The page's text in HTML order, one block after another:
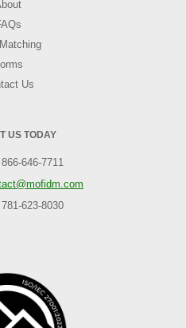
Us
US TODAY
866-646-7711
781-623-8030